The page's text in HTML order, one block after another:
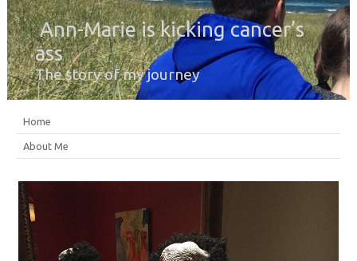
Ann-Marie is kicking cancer’s
ass
The story of my journey
Home
About Me